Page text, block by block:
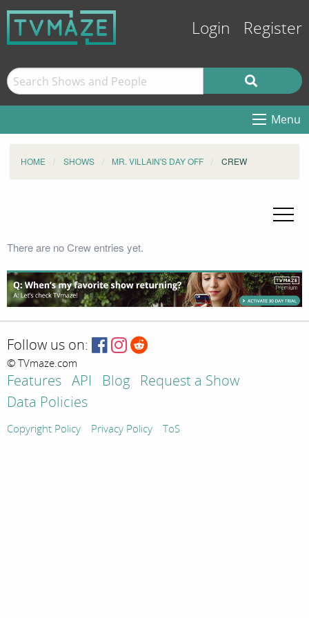
Login Register
Menu
HOME SHOWS MR. VILLAIN'S DAY OFF CREW
There are no Crew entries yet.
Follow us on:
© TVmaze.com
Features API Blog
Request a Show
Data Policies
Copyright Policy Privacy Policy ToS